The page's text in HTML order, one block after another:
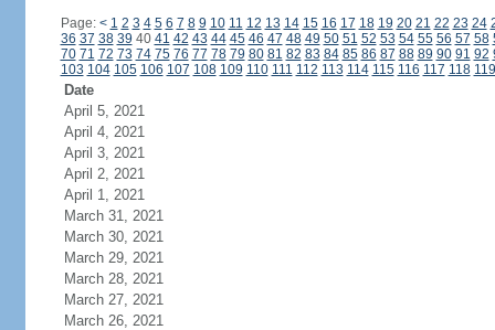
Page: < 1 2 3 4 5 6 7 8 9 10 11 12 13 14 15 16 17 18 19 20 21 22 23 24
36 37 38 39 40 41 42 43 44 45 46 47 48 49 50 51 52 53 54 55 56 57 58
70 71 72 73 74 75 76 77 78 79 80 81 82 83 84 85 86 87 88 89 90 91 92
103 104 105 106 107 108 109 110 111 112 113 114 115 116 117 118 119
Date
April 5, 2021
April 4, 2021
April 3, 2021
April 2, 2021
April 1, 2021
March 31, 2021
March 30, 2021
March 29, 2021
March 28, 2021
March 27, 2021
March 26, 2021